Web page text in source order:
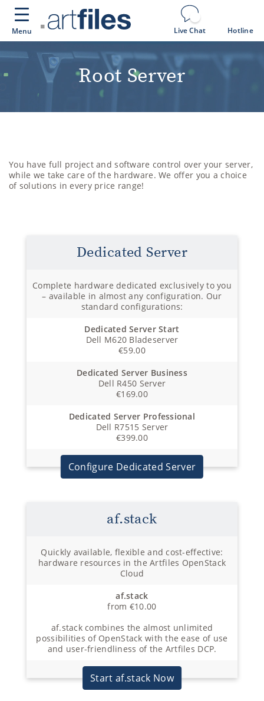
Cookies management panel
Menu Live Chat Hotline
Root Server
You have full project and software control over your server,
while we take care of the hardware. We offer you a choice
of solutions in every price range!
Dedicated Server
Complete hardware dedicated exclusively to you
– available in almost any configuration. Our
standard configurations:
Dedicated Server Start
Dell M620 Bladeserver
€59.00
Dedicated Server Business
Dell R450 Server
€169.00
Dedicated Server Professional
Dell R7515 Server
€399.00
Configure Dedicated Server
af.stack
Quickly available, flexible and cost-effective:
hardware resources in the Artfiles OpenStack
Cloud
af.stack
from €10.00
af.stack combines the almost unlimited
possibilities of OpenStack with the ease of use
and user-friendliness of the Artfiles DCP.
Start af.stack Now